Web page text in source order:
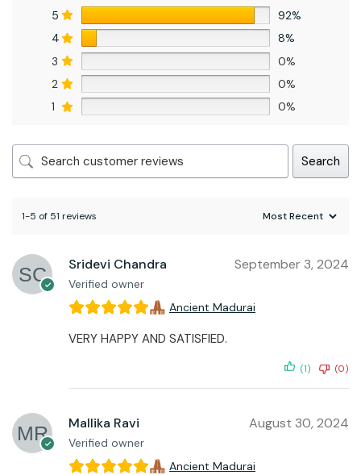
5
92%
4
8%
3
0%
2
0%
1
0%
Search
1-5 of 51 reviews
Sridevi Chandra
Verified owner
September 3, 2024
Ancient Madurai
VERY HAPPY AND SATISFIED.
(1) (0)
Mallika Ravi
Verified owner
August 30, 2024
Ancient Madurai